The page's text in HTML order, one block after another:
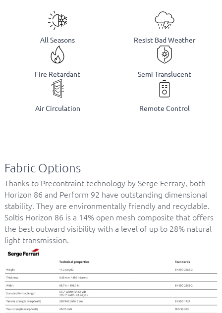
All Seasons Resist Bad Weather
Fire Retardant Semi Translucent
Air Circulation Remote Control
Fabric Options
Thanks to Precontraint technology by Serge Ferrary, both
Horizon 86 and Perform 92 have outstanding dimensional
stability. They are environmentally friendly and recyclable.
Soltis Horizon 86 is a 14% open mesh composite that offers
the best outward visibility with a level of up to 28% natural
light transmission.